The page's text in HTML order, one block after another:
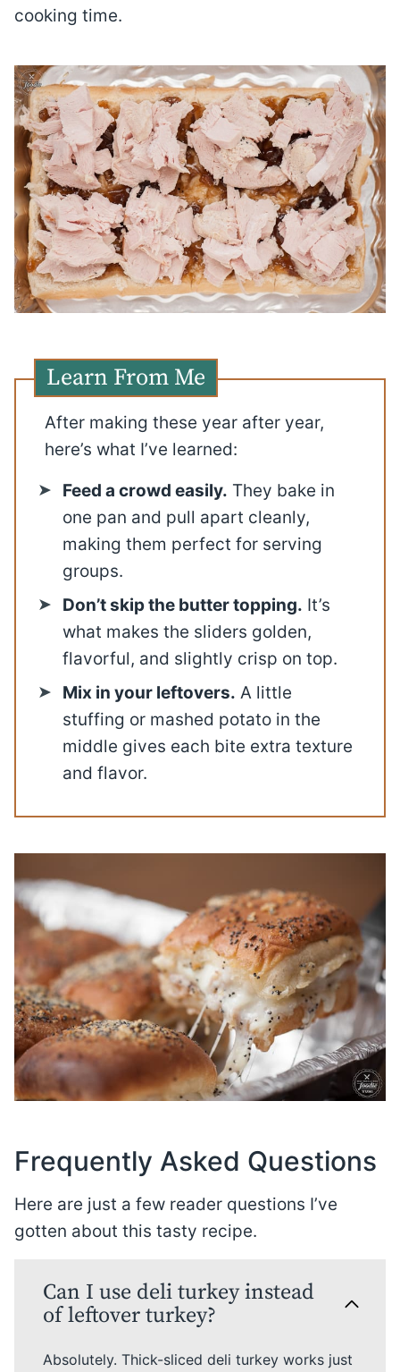
cooking time.
Learn From Me
After making these year after year,
here’s what I’ve learned:
Feed a crowd easily. They bake in
one pan and pull apart cleanly,
making them perfect for serving
groups.
Don’t skip the butter topping. It’s
what makes the sliders golden,
flavorful, and slightly crisp on top.
Mix in your leftovers. A little
stuffing or mashed potato in the
middle gives each bite extra texture
and flavor.
Frequently Asked Questions
Here are just a few reader questions I’ve
gotten about this tasty recipe.
Can I use deli turkey instead
of leftover turkey?
Absolutely. Thick-sliced deli turkey works just